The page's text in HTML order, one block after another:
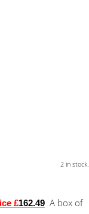
2 in stock.
£162.49 A box of